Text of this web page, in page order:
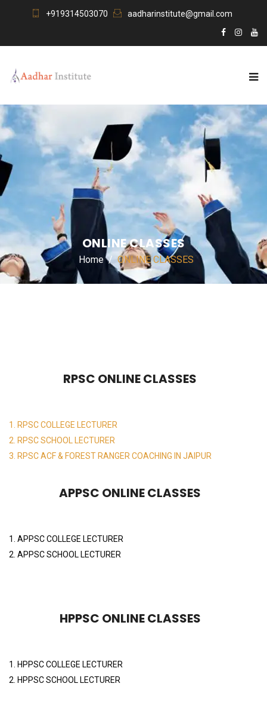
+919314503070 aadharinstitute@gmail.com
ONLINE CLASSES
Home ONLINE CLASSES
RPSC ONLINE CLASSES
1. RPSC COLLEGE LECTURER
2. RPSC SCHOOL LECTURER
3. RPSC ACF & FOREST RANGER COACHING IN JAIPUR
APPSC ONLINE CLASSES
1. APPSC COLLEGE LECTURER
2. APPSC SCHOOL LECTURER
HPPSC ONLINE CLASSES
1. HPPSC COLLEGE LECTURER
2. HPPSC SCHOOL LECTURER